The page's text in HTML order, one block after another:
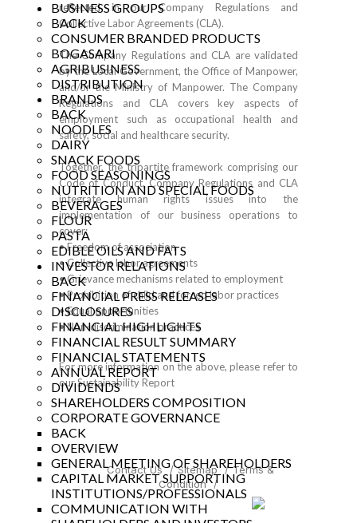
BUSINESS GROUPS
BACK
CONSUMER BRANDED PRODUCTS
BOGASARI
AGRIBUSINESS
DISTRIBUTION
BRANDS
BACK
NOODLES
DAIRY
SNACK FOODS
FOOD SEASONINGS
NUTRITION AND SPECIAL FOODS
BEVERAGES
FLOUR
PASTA
EDIBLE OILS AND FATS
INVESTOR RELATIONS
BACK
FINANCIAL PRESS RELEASES
DISCLOSURES
FINANCIAL HIGHLIGHTS
FINANCIAL RESULT SUMMARY
FINANCIAL STATEMENTS
ANNUAL REPORT
DIVIDENDS
SHAREHOLDERS COMPOSITION
CORPORATE GOVERNANCE
BACK
OVERVIEW
GENERAL MEETING OF SHAREHOLDERS
CAPITAL MARKET SUPPORTING
INSTITUTIONS/PROFESSIONALS
COMMUNICATION WITH
reflected in our Company Regulations and
Collective Labor Agreements (CLA).
The Company Regulations and CLA are validated
by the Local Government, the Office of Manpower,
and/or the Ministry of Manpower. The Company
Regulations and CLA covers key aspects of
employment such as occupational health and
safety, social and healthcare security.
Together, the tripartite framework comprising our
Code of Conduct, Company Regulations and CLA
integrate human rights issues into the
implementation of our business operations to
cover:
• Freedom of association
• Collective labor agreements
• Grievance mechanisms related to employment
• Prohibition of child and forced labor practices
• Equal opportunities
• Non-discrimination practices
For more information on the above, please refer to
ourSustainability Report
Contact Us / Sitemap / Terms &
Condition /